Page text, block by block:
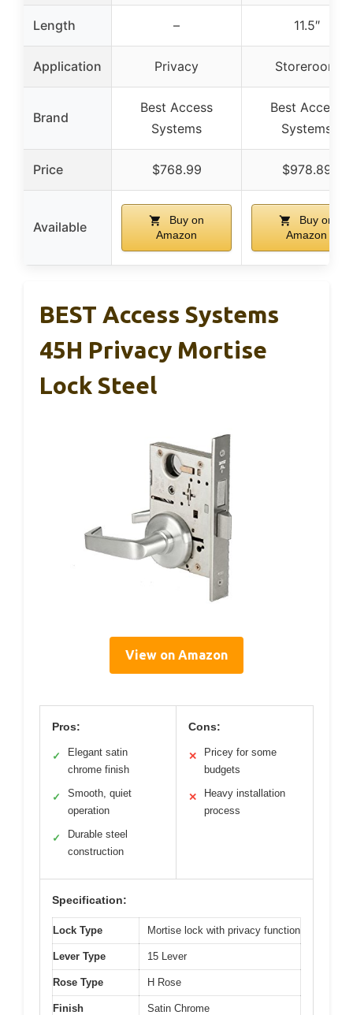
Length – 11.5″
Application Privacy Storeroom
Brand
Best Access
Systems
Best Access
Systems
Price $768.99 $978.89
Available
Buy on
Amazon
Buy on
Amazon
BEST Access Systems
45H Privacy Mortise
Lock Steel
View on Amazon
Pros:
✓
Elegant satin
chrome finish
✓
Smooth, quiet
operation
✓
Durable steel
construction
Cons:
✕
Pricey for some
budgets
✕
Heavy installation
process
Specification:
Lock Type Mortise lock with privacy function
Lever Type 15 Lever
Rose Type H Rose
Finish Satin Chrome